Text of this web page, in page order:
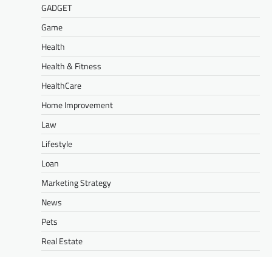
GADGET
Game
Health
Health & Fitness
HealthCare
Home Improvement
Law
Lifestyle
Loan
Marketing Strategy
News
Pets
Real Estate